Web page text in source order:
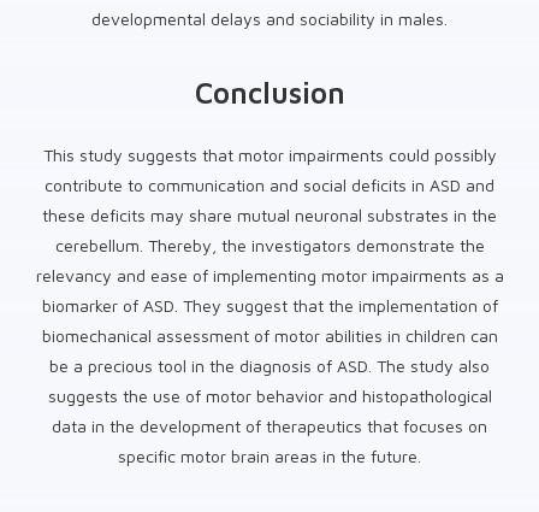
developmental delays and sociability in males.
Conclusion
This study suggests that motor impairments could possibly
contribute to communication and social deficits in ASD and
these deficits may share mutual neuronal substrates in the
cerebellum. Thereby, the investigators demonstrate the
relevancy and ease of implementing motor impairments as a
biomarker of ASD. They suggest that the implementation of
biomechanical assessment of motor abilities in children can
be a precious tool in the diagnosis of ASD. The study also
suggests the use of motor behavior and histopathological
data in the development of therapeutics that focuses on
specific motor brain areas in the future.